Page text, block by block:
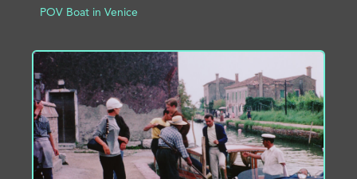
POV Boat in Venice
ADD TO PROJECT INFO